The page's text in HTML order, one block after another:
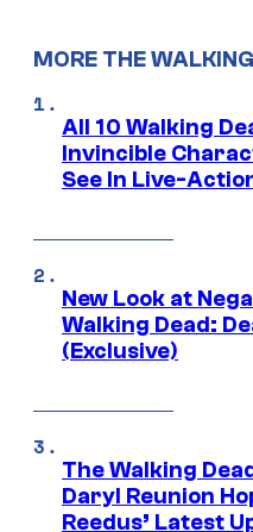
MORE THE
All 10 Walking
Invincible
See In Live-
New Look at
Walking Dead:
(Exclusive)
The Walking
Daryl Reunion
Reedus’ Latest